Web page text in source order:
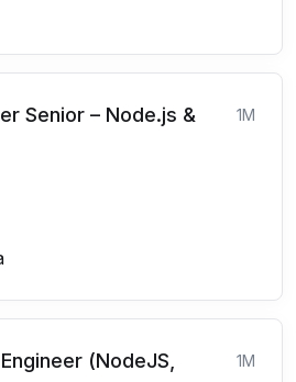
Senior – Node.js &
1M
(NodeJS,
1M